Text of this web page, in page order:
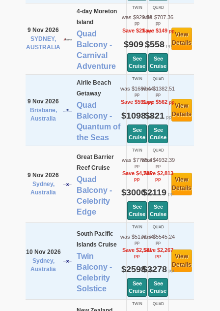
9 Nov 2026
SYDNEY,
AUSTRALIA
4-day Moreton
Island
Quad
Balcony -
Carnival
Adventure
TWIN
was $929.56
pp
Save $21pp
$909pp
See
Cruise
QUAD
was $707.36
pp
Save $149pp
$558pp
See
Cruise
View
Details
9 Nov 2026
Brisbane,
Australia
Airlie Beach
Getaway
Quad
Balcony -
Quantum of
the Seas
TWIN
was $1689.44
pp
Save $591pp
$1098pp
See
Cruise
QUAD
was $1382.51
pp
Save $562pp
$821pp
See
Cruise
View
Details
9 Nov 2026
Sydney,
Australia
Great Barrier
Reef Cruise
Quad
Balcony -
Celebrity
Edge
TWIN
was $7785.4
pp
Save $4,785
pp
$3000pp
See
Cruise
QUAD
was $4932.39
pp
Save $2,813
pp
$2119 pp
See
Cruise
View
Details
10 Nov 2026
Sydney,
Australia
South Pacific
Islands Cruise
Twin
Balcony -
Celebrity
Solstice
TWIN
was $5178.74
pp
Save $2,581
pp
$2598pp
See
Cruise
QUAD
was $5545.24
pp
Save $2,267
pp
$3278pp
See
Cruise
View
Details
TWIN QUAD